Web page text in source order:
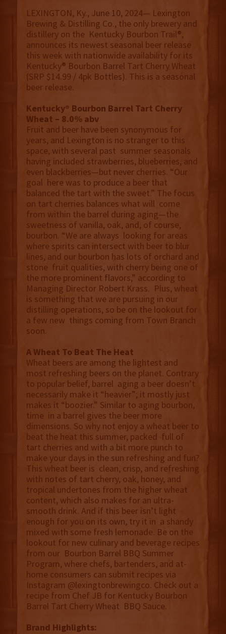
LEXINGTON, Ky., June 10, 2024— Lexington
Brewing & Distilling Co., the only brewery and
distillery on the Kentucky Bourbon Trail®️,
announces its newest seasonal beer release
this week with nationwide availability for its
Kentucky®️ Bourbon Barrel Tart Cherry Wheat
(SRP $14.99 / 4pk Bottles). This is a seasonal
beer release.
Kentucky®️ Bourbon Barrel Tart Cherry
Wheat – 8.0% abv
Fruit and beer have been synonymous for
years, and Lexington is no stranger to this
space, with several past summer seasonals
having included strawberries, blueberries, and
even blackberries—but never cherries. “Our
goal here was to produce a beer that
balanced the tart with the sweet.” The focus
on tart cherries balances what will come
from within the barrel during aging—the
sweetness of vanilla, oak, and, of course,
bourbon. “We are always looking for areas
where spirits can intersect with beer to blur
lines, and our bourbon has lots of orchard and
stone fruit qualities, with cherry being one of
the more prominent flavors,” according to
Managing Director Robert Krass. Plus, wheat
is something that we are pursuing in our
distilling operations, so be on the lookout for
a few new things coming from Town Branch
soon.
A Wheat To Beat The Heat
Wheat beers are among the lightest and
most refreshing beers on the planet. Contrary
to popular belief, barrel aging a beer doesn’t
necessarily make it “heavier”; it mostly just
makes it “boozier.” Similar to aging bourbon,
time in a barrel gives the beer more
dimensions. So why not enjoy a wheat beer to
beat the heat this summer, packed full of
tart cherries and with a bit more punch to
make your days in the sun refreshing and fun?
This wheat beer is clean, crisp, and refreshing
with notes of tart cherry, oak, honey, and
tropical undertones from the higher wheat
content, which also makes for an ultra-
smooth drink. And if this beer isn’t light
enough for you on its own, try it in a shandy
mixed with some fresh lemonade. Be on the
lookout for new culinary and beverage recipes
from our Bourbon Barrel BBQ Summer
Program, where chefs, bartenders, and at-
home consumers can submit recipes via
Instagram @lexingtonbrewingco. Check out a
recipe from Chef JB for Kentucky Bourbon
Barrel Tart Cherry Wheat BBQ Sauce.
Brand Highlights: